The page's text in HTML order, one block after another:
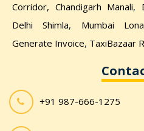
Corridor, Chandigarh Manali,
Delhi Shimla, Mumbai
Generate Invoice, TaxiBazaar
+91 987-666-1275